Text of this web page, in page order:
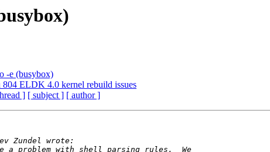
-e (busybox)
ELDK 4.0 kernel rebuild issues
] [ subject ] [ author ]